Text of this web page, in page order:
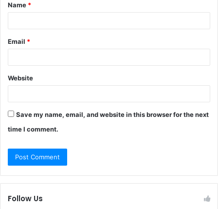
*
Name *
Email *
Website
Save my name, email, and website in this browser for the next
time I comment.
Follow Us